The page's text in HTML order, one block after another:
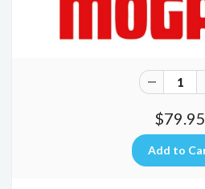
$79.95